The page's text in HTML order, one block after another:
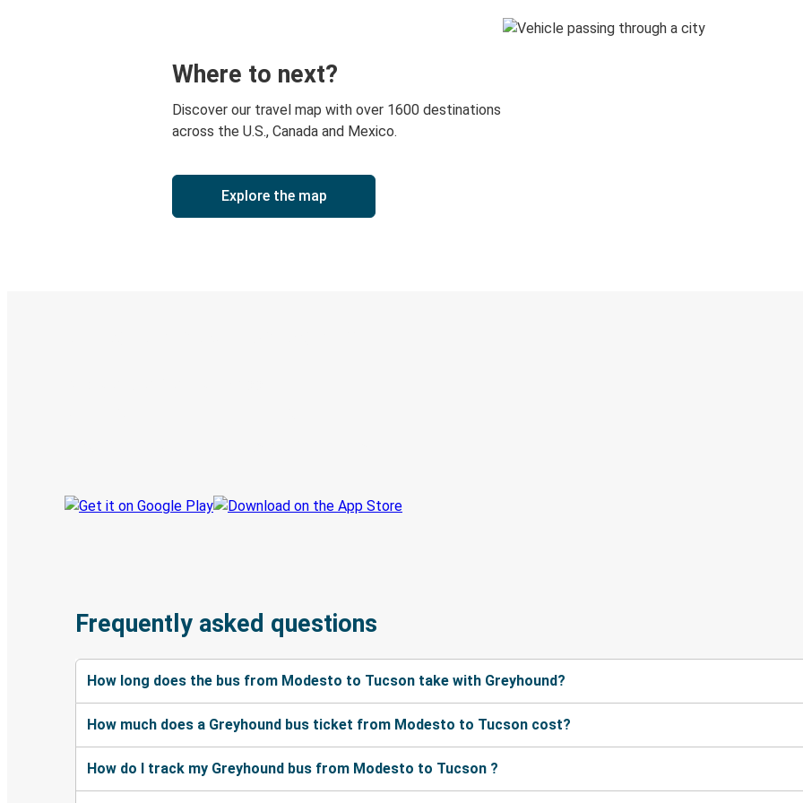
Where to next?
Discover our travel map with over 1600 destinations
across the U.S., Canada and Mexico.
Explore the map
Frequently asked questions
How long does the bus from Modesto to Tucson take with Greyhound?
How much does a Greyhound bus ticket from Modesto to Tucson cost?
How do I track my Greyhound bus from Modesto to Tucson ?